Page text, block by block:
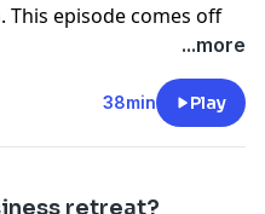
Bardon
This episode comes off
"Chief Pouch
MIMCO pouches are
tap into to reestablish
...more
38min Play
retreat?